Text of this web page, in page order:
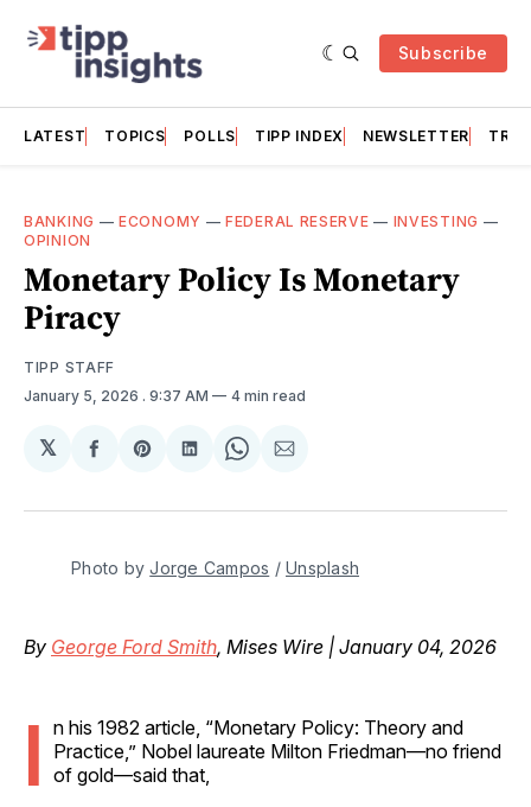
Subscribe
LATEST TOPICS POLLS TIPP INDEX NEWSLETTER
BANKING —ECONOMY —FEDERAL RESERVE — INVESTING —
OPINION
Monetary Policy Is Monetary
Piracy
TIPP STAFF
January 5, 2026 . 9:37 AM 4 min read
𝕏
Share
Facebook
Share
Pinterest
Share
LinkedIn
Share
WhatsApp
Share
Email
Photo by Jorge Campos / Unsplash
By George Ford Smith, Mises Wire | January 04, 2026
I n his 1982 article, “Monetary Policy: Theory and
Practice,” Nobel laureate Milton Friedman—no friend
of gold—said that,